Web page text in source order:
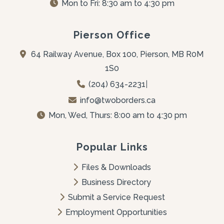
Mon to Fri: 8:30 am to 4:30 pm
Pierson Office
64 Railway Avenue, Box 100, Pierson, MB R0M
1S0
(204) 634-2231
info@twoborders.ca
Mon, Wed, Thurs: 8:00 am to 4:30 pm
Popular Links
Files & Downloads
Business Directory
Submit a Service Request
Employment Opportunities